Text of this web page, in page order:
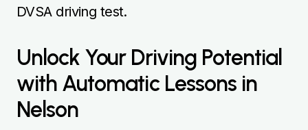
DVSA driving test.
Unlock Your Driving Potential
with Automatic Lessons in
Nelson